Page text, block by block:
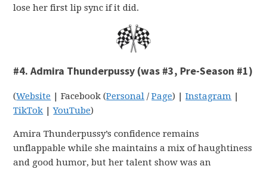
lose her first lip sync if it did.
#4. Admira Thunderpussy (was #3, Pre-Season #1)
(Website | Facebook (Personal /Page) |Instagram
TikTok |YouTube)
Amira Thunderpussy’s confidence remains
unflappable while she maintains a mix of haughtiness
and good humor, but her talent show was an